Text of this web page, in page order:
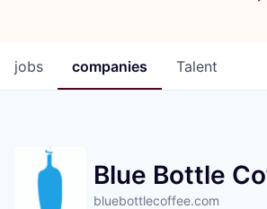
Criteria
Pitch to us
Jobs
jobs companies Talent
Blue Bottle
bluebottlecoffee.com